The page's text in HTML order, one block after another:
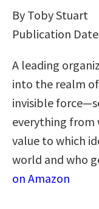
By Toby Stuart
Publication
A leading
into the realm
invisible
everything from
value to which
world and who
on Amazon